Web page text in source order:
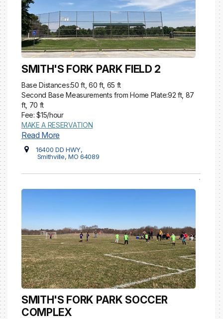
SMITH'S FORK PARK FIELD 2
Base Distances:50 ft, 60 ft, 65 ft
Second Base Measurements from Home Plate:92 ft, 87
ft, 70 ft
Fee: $15/hour
MAKE A RESERVATION
Read More
16400 DD HWY,
Smithville, MO 64089
SMITH'S FORK PARK SOCCER
COMPLEX